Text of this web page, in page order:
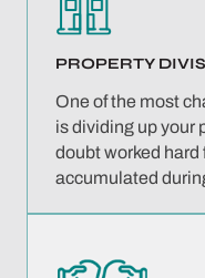
PROPERTY
One of the most
is dividing up your
doubt worked hard
accumulated